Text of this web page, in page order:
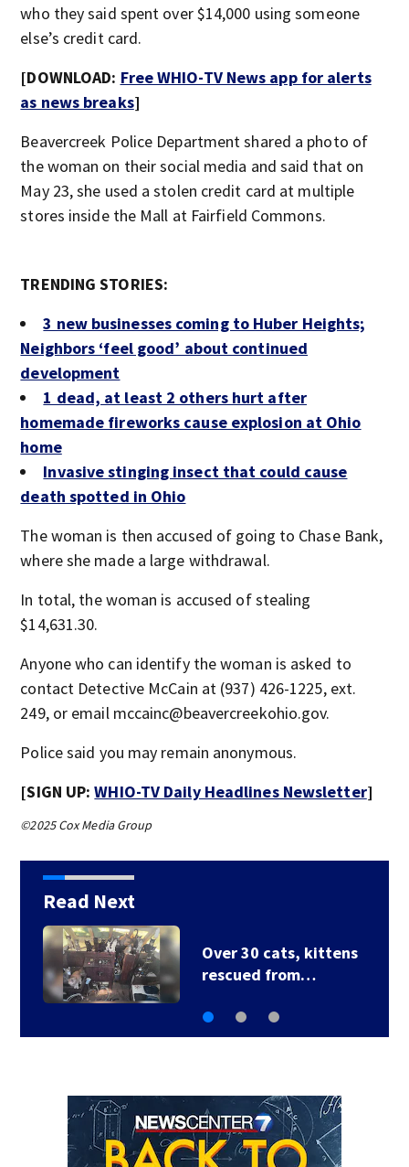
who they said spent over $14,000 using someone
else’s credit card.
[DOWNLOAD: Free WHIO-TV News app for alerts
as news breaks]
Beavercreek Police Department shared a photo of
the woman on their social media and said that on
May 23, she used a stolen credit card at multiple
stores inside the Mall at Fairfield Commons.
TRENDING STORIES:
3 new businesses coming to Huber Heights;
Neighbors ‘feel good’ about continued
development
1 dead, at least 2 others hurt after
homemade fireworks cause explosion at Ohio
home
Invasive stinging insect that could cause
death spotted in Ohio
The woman is then accused of going to Chase Bank,
where she made a large withdrawal.
In total, the woman is accused of stealing
$14,631.30.
Anyone who can identify the woman is asked to
contact Detective McCain at (937) 426-1225, ext.
249, or email mccainc@beavercreekohio.gov.
Police said you may remain anonymous.
[SIGN UP:WHIO-TV Daily Headlines Newsletter]
©2025 Cox Media Group
Read Next
Over 30 cats, kittens
rescued from…